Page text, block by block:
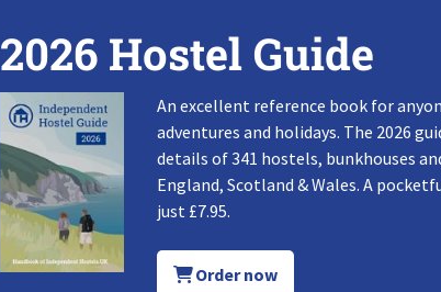
2026 Hostel Guide
An excellent reference book for
adventures and holidays. The 2026
details of 341 hostels, bunkhouses
England, Scotland & Wales. A
just £7.95.
Order now